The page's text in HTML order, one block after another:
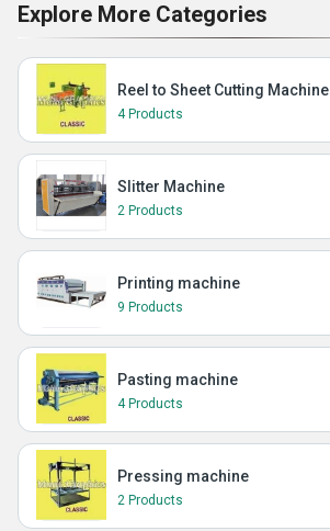
Explore More Categories
Reel to Sheet Cutting Machine
4 Products
Slitter Machine
2 Products
Printing machine
9 Products
Pasting machine
4 Products
Pressing machine
2 Products